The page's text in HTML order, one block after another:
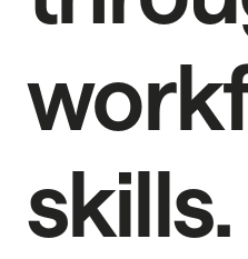
skills.